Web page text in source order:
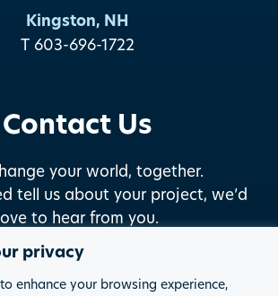
privacy
enhance your browsing experience,
Kingston, NH
T 603-696-1722
Contact Us
your world, together.
tell us about your project, we’d
love to hear from you.